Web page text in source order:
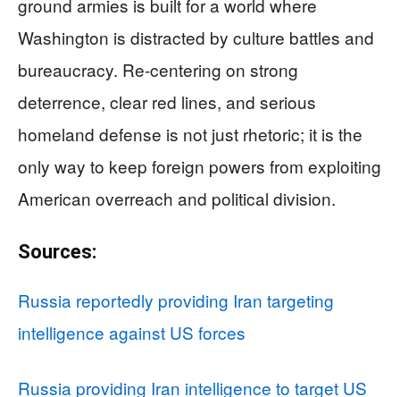
Washington is distracted by culture battles and
bureaucracy. Re-centering on strong
deterrence, clear red lines, and serious
homeland defense is not just rhetoric; it is the
only way to keep foreign powers from exploiting
American overreach and political division.
Sources:
Russia reportedly providing Iran targeting
intelligence against US forces
Russia providing Iran intelligence to target US